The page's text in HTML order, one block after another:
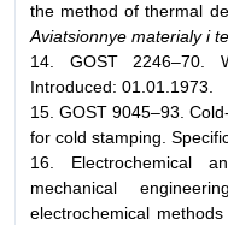
the method of thermal
Aviatsionnye materialy i
14. GOST 2246–70.
Introduced: 01.01.1973.
15. GOST 9045–93.
for cold stamping.
16. Electrochemical
mechanical
electrochemical